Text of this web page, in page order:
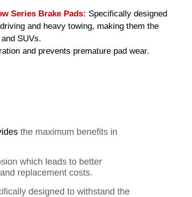
Series Brake Pads: Specifically designed
and heavy towing, making them the
SUVs.
and prevents premature pad wear.
the maximum benefits in
which leads to better
replacement costs.
designed to withstand the